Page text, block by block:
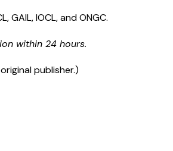
IOCL, and ONGC.
within 24 hours.
publisher.)